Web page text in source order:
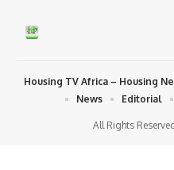
All Rights
Housing TV Africa – Housing
News
Editorial